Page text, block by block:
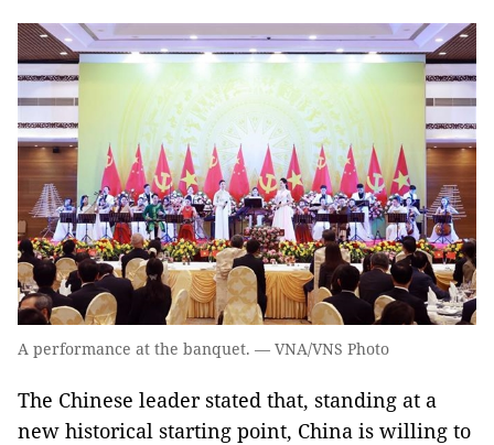
A performance at the banquet. — VNA/VNS Photo
The Chinese leader stated that, standing at a
new historical starting point, China is willing to